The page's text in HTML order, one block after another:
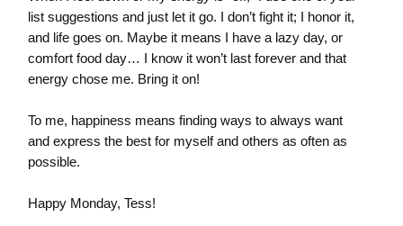
list suggestions and just let it go. I don’t fight it; I honor it,
and life goes on. Maybe it means I have a lazy day, or
comfort food day… I know it won’t last forever and that
energy chose me. Bring it on!
To me, happiness means finding ways to always want
and express the best for myself and others as often as
possible.
Happy Monday, Tess!